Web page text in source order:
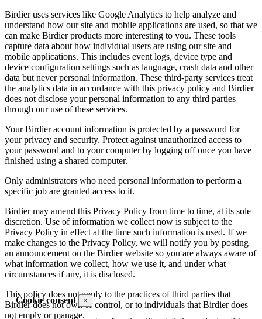
Cookie consent ×
Birdier uses services like Google Analytics to help analyze and
understand how our site and mobile applications are used, so that we
can make Birdier products more interesting to you. These tools
capture data about how individual users are using our site and
mobile applications. This includes event logs, device type and
device configuration settings such as language, crash data and other
data but never personal information. These third-party services treat
the analytics data in accordance with this privacy policy and Birdier
does not disclose your personal information to any third parties
through our use of these services.
Your Birdier account information is protected by a password for
your privacy and security. Protect against unauthorized access to
your password and to your computer by logging off once you have
finished using a shared computer.
Only administrators who need personal information to perform a
specific job are granted access to it.
Birdier may amend this Privacy Policy from time to time, at its sole
discretion. Use of information we collect now is subject to the
Privacy Policy in effect at the time such information is used. If we
make changes to the Privacy Policy, we will notify you by posting
an announcement on the Birdier website so you are always aware of
what information we collect, how we use it, and under what
circumstances if any, it is disclosed.
This policy does not apply to the practices of third parties that
Birdier does not own or control, or to individuals that Birdier does
not emply or manage.